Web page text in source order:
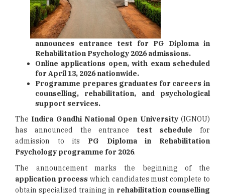
announces entrance test for PG Diploma in
Rehabilitation Psychology 2026 admissions.
Online applications open, with exam scheduled
for April 13, 2026 nationwide.
Programme prepares graduates for careers in
counselling, rehabilitation, and psychological
support services.
The Indira Gandhi National Open University(IGNOU)
has announced the entrance test schedule for
admission to its PG Diploma in Rehabilitation
Psychology programme for 2026.
The announcement marks the beginning of the
application process which candidates must complete to
obtain specialized training in rehabilitation counselling